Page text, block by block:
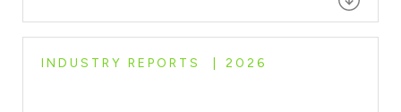
INDUSTRY REPORTS 2026